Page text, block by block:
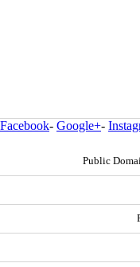
Facebook- Google+-
Public